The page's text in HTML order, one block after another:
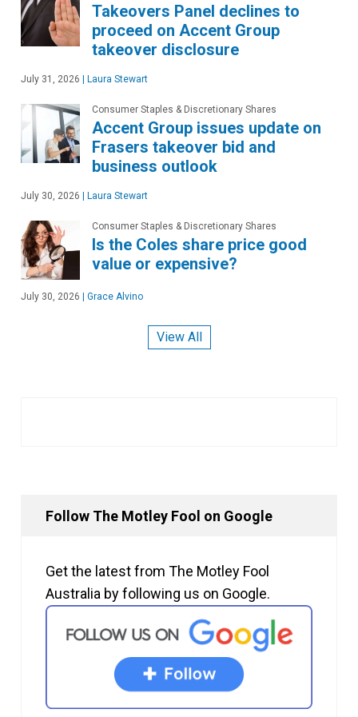
Takeovers Panel declines to
proceed on Accent Group
takeover disclosure
July 31, 2026 | Laura Stewart
Consumer Staples & Discretionary Shares
Accent Group issues update on
Frasers takeover bid and
business outlook
July 30, 2026 | Laura Stewart
Consumer Staples & Discretionary Shares
Is the Coles share price good
value or expensive?
July 30, 2026 | Grace Alvino
View All
Follow The Motley Fool on Google
Get the latest from The Motley Fool
Australia by following us on Google.